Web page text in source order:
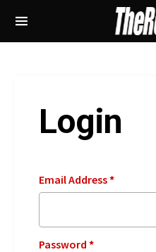
Login
Email Address*
Password *